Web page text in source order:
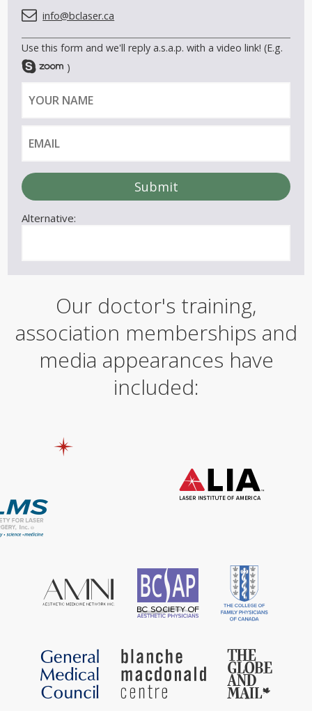
info@bclaser.ca
Use this form and we'll reply a.s.a.p. with a video link! (E.g.
)
Y
u
n
a
m
Alternative:
Our doctor's training,
association memberships and
media appearances have
included: